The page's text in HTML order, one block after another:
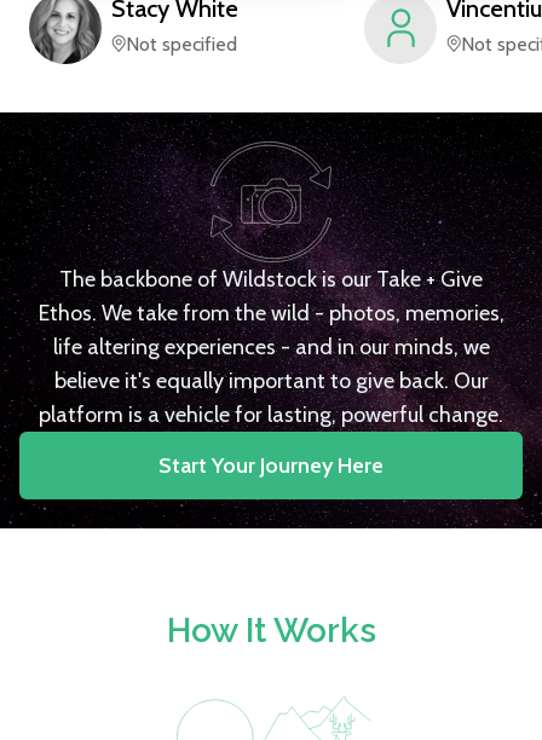
Stacy White
Not specified
Vincentiu
Not
The backbone of Wildstock is our Take + Give
Ethos. We take from the wild - photos, memories,
life altering experiences - and in our minds, we
believe it's equally important to give back. Our
platform is a vehicle for lasting, powerful change.
Start Your Journey Here
How It Works